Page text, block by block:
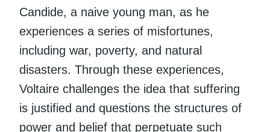
Candide, a naive young man, as he
experiences a series of misfortunes,
including war, poverty, and natural
disasters. Through these experiences,
Voltaire challenges the idea that suffering
is justified and questions the structures of
power and belief that perpetuate such